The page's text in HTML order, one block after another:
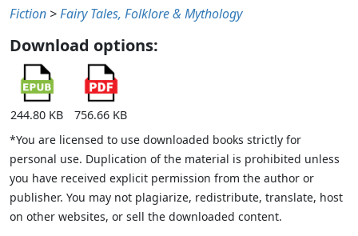
Fiction >Fairy Tales, Folklore & Mythology
Download options:
244.80 KB
756.66 KB
*You are licensed to use downloaded books strictly for
personal use. Duplication of the material is prohibited unless
you have received explicit permission from the author or
publisher. You may not plagiarize, redistribute, translate, host
on other websites, or sell the downloaded content.